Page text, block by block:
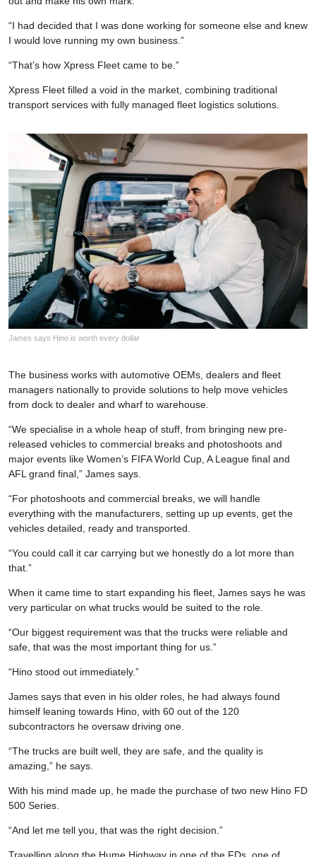
“I had decided that I was done working for someone else and knew
I would love running my own business.”
“That’s how Xpress Fleet came to be.”
Xpress Fleet filled a void in the market, combining traditional
transport services with fully managed fleet logistics solutions.
James says Hino is worth every dollar
The business works with automotive OEMs, dealers and fleet
managers nationally to provide solutions to help move vehicles
from dock to dealer and wharf to warehouse.
“We specialise in a whole heap of stuff, from bringing new pre-
released vehicles to commercial breaks and photoshoots and
major events like Women’s FIFA World Cup, A League final and
AFL grand final,” James says.
“For photoshoots and commercial breaks, we will handle
everything with the manufacturers, setting up up events, get the
vehicles detailed, ready and transported.
“You could call it car carrying but we honestly do a lot more than
that.”
When it came time to start expanding his fleet, James says he was
very particular on what trucks would be suited to the role.
“Our biggest requirement was that the trucks were reliable and
safe, that was the most important thing for us.”
“Hino stood out immediately.”
James says that even in his older roles, he had always found
himself leaning towards Hino, with 60 out of the 120
subcontractors he oversaw driving one.
“The trucks are built well, they are safe, and the quality is
amazing,” he says.
With his mind made up, he made the purchase of two new Hino FD
500 Series.
“And let me tell you, that was the right decision.”
Travelling along the Hume Highway in one of the FDs, one of